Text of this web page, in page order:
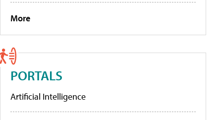
More
PORTALS
Artificial Intelligence